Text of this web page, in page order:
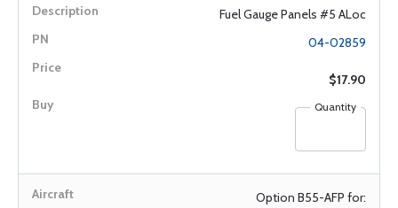
Fuel Gauge Panels #5 ALoc
04-02859
$17.90
Quantity
Option B55-AFP for: